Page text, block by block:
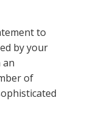
to
by your
an
of